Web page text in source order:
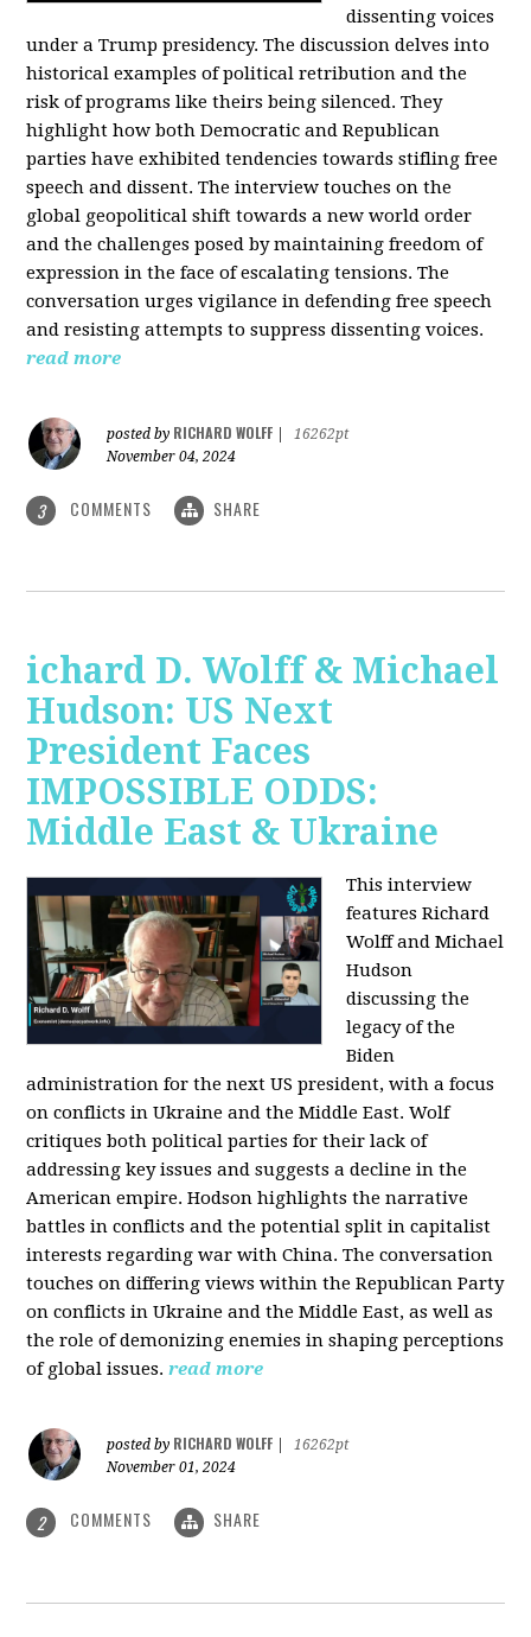
dissenting voices
under a Trump presidency. The discussion delves into
historical examples of political retribution and the
risk of programs like theirs being silenced. They
highlight how both Democratic and Republican
parties have exhibited tendencies towards stifling free
speech and dissent. The interview touches on the
global geopolitical shift towards a new world order
and the challenges posed by maintaining freedom of
expression in the face of escalating tensions. The
conversation urges vigilance in defending free speech
and resisting attempts to suppress dissenting voices.
read more
posted by RICHARD WOLFF
16262pt
November 04, 2024
3 COMMENTS SHARE
ichard D. Wolff & Michael
Hudson: US Next
President Faces
IMPOSSIBLE ODDS:
Middle East & Ukraine
This interview
features Richard
Wolff and Michael
Hudson
discussing the
legacy of the
Biden
administration for the next US president, with a focus
on conflicts in Ukraine and the Middle East. Wolf
critiques both political parties for their lack of
addressing key issues and suggests a decline in the
American empire. Hodson highlights the narrative
battles in conflicts and the potential split in capitalist
interests regarding war with China. The conversation
touches on differing views within the Republican Party
on conflicts in Ukraine and the Middle East, as well as
the role of demonizing enemies in shaping perceptions
of global issues. read more
posted by RICHARD WOLFF
16262pt
November 01, 2024
2 COMMENTS SHARE